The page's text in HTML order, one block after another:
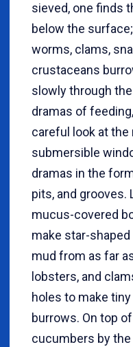
sieved, one finds
below the
worms, clams,
crustaceans
slowly through
dramas of
careful look at
submersible
dramas in the
pits, and
mucus-covered
make star-
mud from as far
lobsters, and
holes to make
burrows. On top
cucumbers by